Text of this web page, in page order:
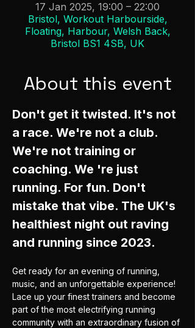
17 Jan 2025, 19:00 – 22:00
Bristol, Workout Harbourside,
Floating, Harbour, Welsh Back,
Bristol BS1 4SB, UK
About this event
Don't get it twisted. It's not
a race. We're not a club.
We're not training or
coaching. We 're just
running. For fun. Don't
mistake that vibe. The UK's
healthiest night out raving
and running since 2023.
Get ready for an evening of running,
music, and an unforgettable experience!
Lace up your finest trainers and become
part of the most electrifying running
community with an extraordinary fusion of